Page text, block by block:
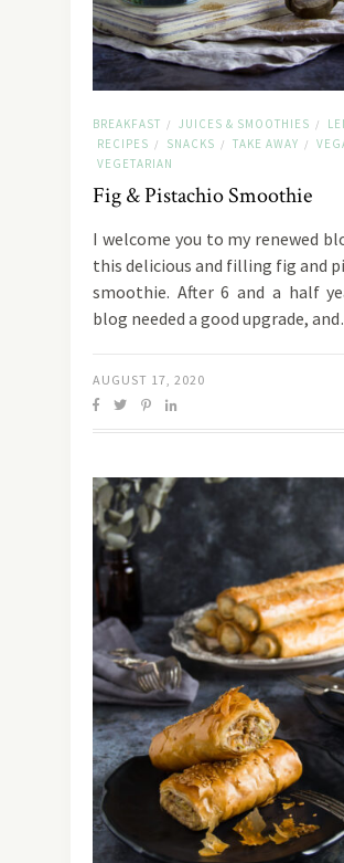
BREAKFAST / JUICES & SMOOTHIES /
RECIPES / SNACKS / TAKE AWAY /
VEGETARIAN
Fig & Pistachio Smoothie
I welcome you to my renewed
this delicious and filling fig and
smoothie. After 6 and a half
blog needed a good upgrade,
AUGUST 17, 2020